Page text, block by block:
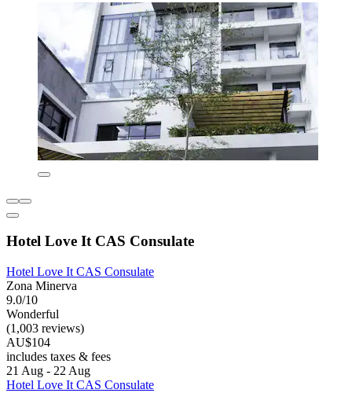
Hotel Love It CAS Consulate
Hotel Love It CAS Consulate
Zona Minerva
9.0/10
Wonderful
(1,003 reviews)
AU$104
includes taxes & fees
21 Aug - 22 Aug
Hotel Love It CAS Consulate